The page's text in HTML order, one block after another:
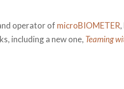
operator of microBIOMETER
including a new one, Teaming